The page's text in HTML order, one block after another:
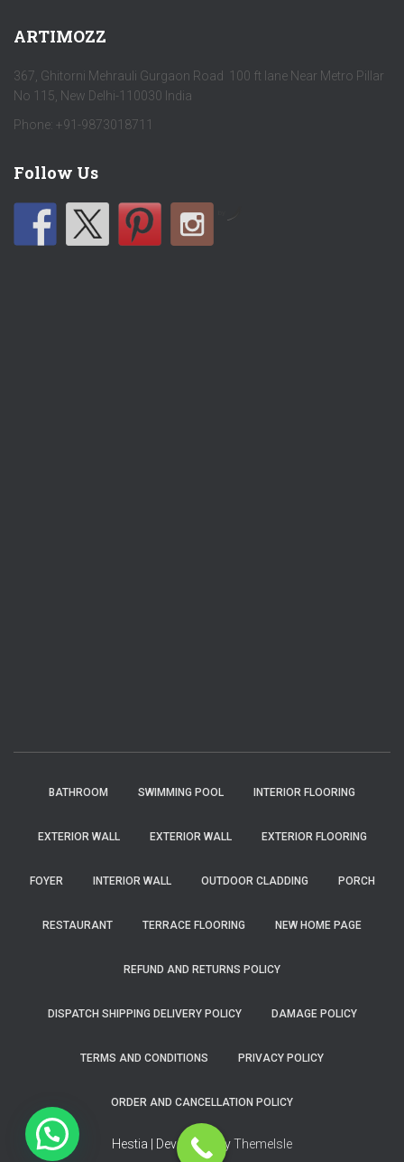
ARTIMOZZ
367, Ghitorni Mehrauli Gurgaon Road 100 ft lane Near Metro Pillar
No 115, New Delhi-110030 India
Phone: +91-9873018711
Follow Us
BATHROOM SWIMMING POOL INTERIOR FLOORING
EXTERIOR WALL EXTERIOR WALL EXTERIOR FLOORING
FOYER INTERIOR WALL OUTDOOR CLADDING PORCH
RESTAURANT TERRACE FLOORING NEW HOME PAGE
REFUND AND RETURNS POLICY
DISPATCH SHIPPING DELIVERY POLICY DAMAGE POLICY
TERMS AND CONDITIONS PRIVACY POLICY
ORDER AND CANCELLATION POLICY
Hestia | Developed byThemeIsle